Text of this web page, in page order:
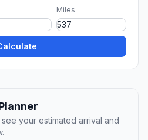
Miles
your estimated arrival and